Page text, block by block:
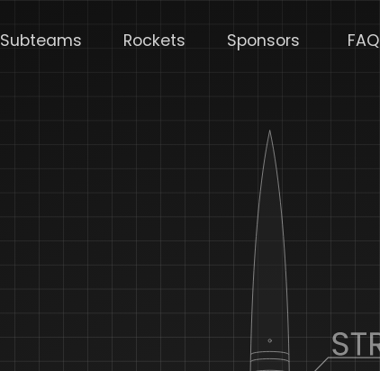
Subteams Rockets Sponsors FAQ